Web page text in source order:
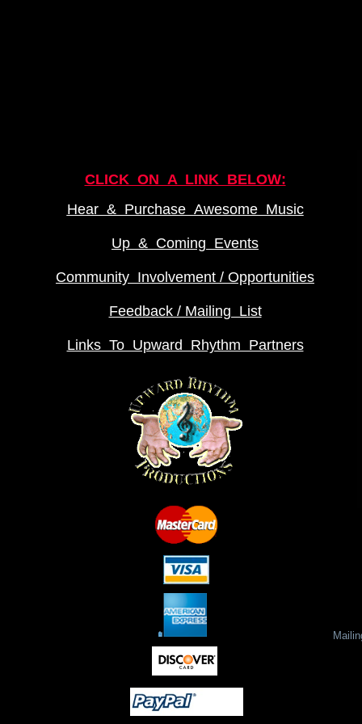
CLICK ON A LINK BELOW:
Hear & Purchase Awesome Music
Up & Coming Events
Community Involvement / Opportunities
Feedback / Mailing List
Links To Upward Rhythm Partners